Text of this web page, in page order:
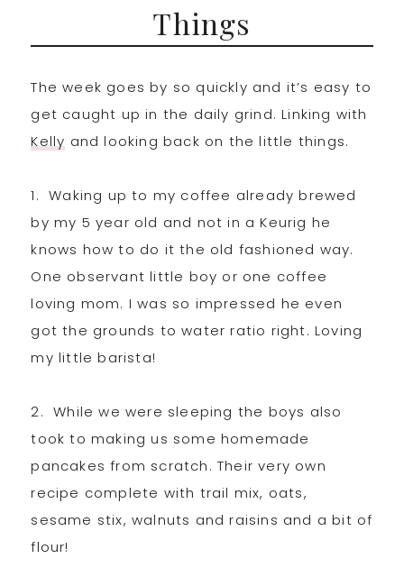
Things
The week goes by so quickly and it’s easy to
get caught up in the daily grind. Linking with
Kelly and looking back on the little things.
1. Waking up to my coffee already brewed
by my 5 year old and not in a Keurig he
knows how to do it the old fashioned way.
One observant little boy or one coffee
loving mom. I was so impressed he even
got the grounds to water ratio right. Loving
my little barista!
2. While we were sleeping the boys also
took to making us some homemade
pancakes from scratch. Their very own
recipe complete with trail mix, oats,
sesame stix, walnuts and raisins and a bit of
flour!